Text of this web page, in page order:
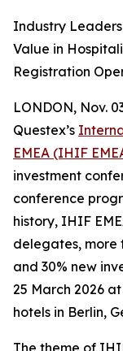
Industry
Value in
Registration
LONDON, Nov.
Questex’s
EMEA (IHIF
investment
conference
history, IHIF
delegates, more
and 30% new
25 March 2026
hotels in Berlin,
The theme of